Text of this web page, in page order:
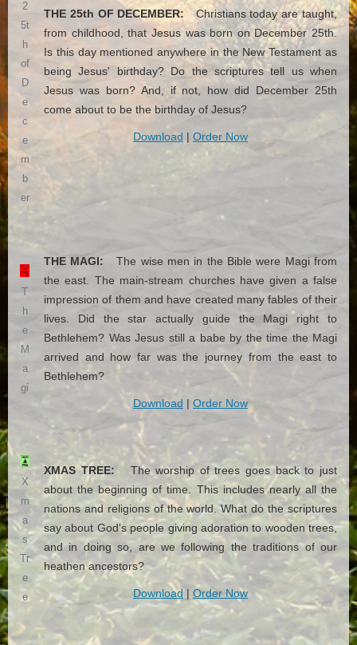
2
5t
h
of
D
e
c
e
m
b
er
THE 25th OF DECEMBER: Christians today are taught,
from childhood, that Jesus was born on December 25th.
Is this day mentioned anywhere in the New Testament as
being Jesus' birthday? Do the scriptures tell us when
Jesus was born? And, if not, how did December 25th
come about to be the birthday of Jesus?
Download | Order Now
h
e
M
a
gi
THE MAGI: The wise men in the Bible were Magi from
the east. The main-stream churches have given a false
impression of them and have created many fables of their
lives. Did the star actually guide the Magi right to
Bethlehem? Was Jesus still a babe by the time the Magi
arrived and how far was the journey from the east to
Bethlehem?
Download | Order Now
X
m
a
s
Tr
e
e
XMAS TREE: The worship of trees goes back to just
about the beginning of time. This includes nearly all the
nations and religions of the world. What do the scriptures
say about God's people giving adoration to wooden trees,
and in doing so, are we following the traditions of our
heathen ancestors?
Download | Order Now